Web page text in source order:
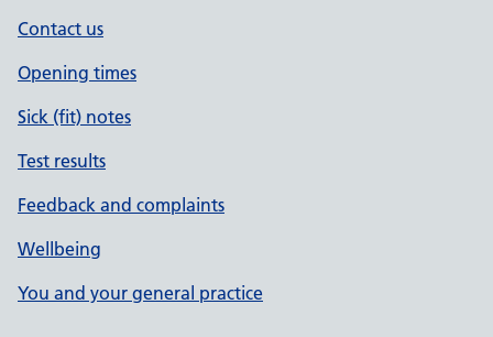
Contact us
Opening times
Sick (fit) notes
Test results
Feedback and complaints
Wellbeing
You and your general practice